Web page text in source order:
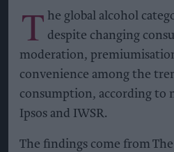
T he global alcohol
despite changing
moderation,
convenience among the
consumption, according to
Ipsos and IWSR.
The findings come from